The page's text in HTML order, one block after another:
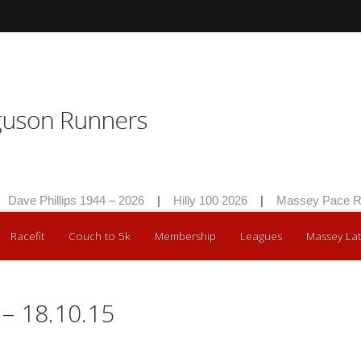
Dave Phillips 1944 – 2026 Hilly 100 2026 Massey Pace
Racefit Couch to 5k Membership Leagues Massey
18.10.15